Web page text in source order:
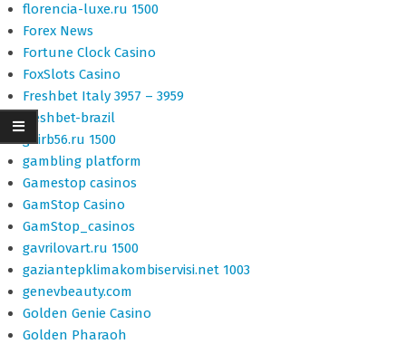
florencia-luxe.ru 1500
Forex News
Fortune Clock Casino
FoxSlots Casino
Freshbet Italy 3957 – 3959
freshbet-brazil
gairb56.ru 1500
gambling platform
Gamestop casinos
GamStop Casino
GamStop_casinos
gavrilovart.ru 1500
gaziantepklimakombiservisi.net 1003
genevbeauty.com
Golden Genie Casino
Golden Pharaoh